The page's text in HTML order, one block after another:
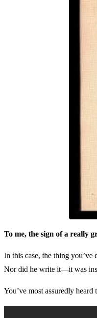
To me, the sign of a really
In this case, the thing you’ve
Nor did he write it—it was
You’ve most assuredly